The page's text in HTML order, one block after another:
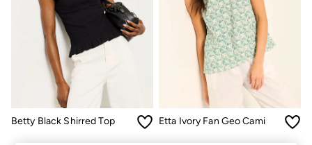
Coats & Jackets
Sweatshirts & Hoodies
Boots
Accessories
Nightwear
Men's Sale
Tops
Swimwear
Shirts
Shorts
Betty Black Shirred Top Etta Ivory Fan Geo Cami